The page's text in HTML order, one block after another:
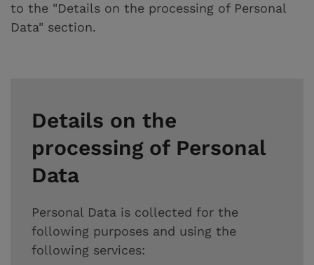
to the "Details on the processing of Personal
Data" section.
Details on the
processing of Personal
Data
Personal Data is collected for the
following purposes and using the
following services: